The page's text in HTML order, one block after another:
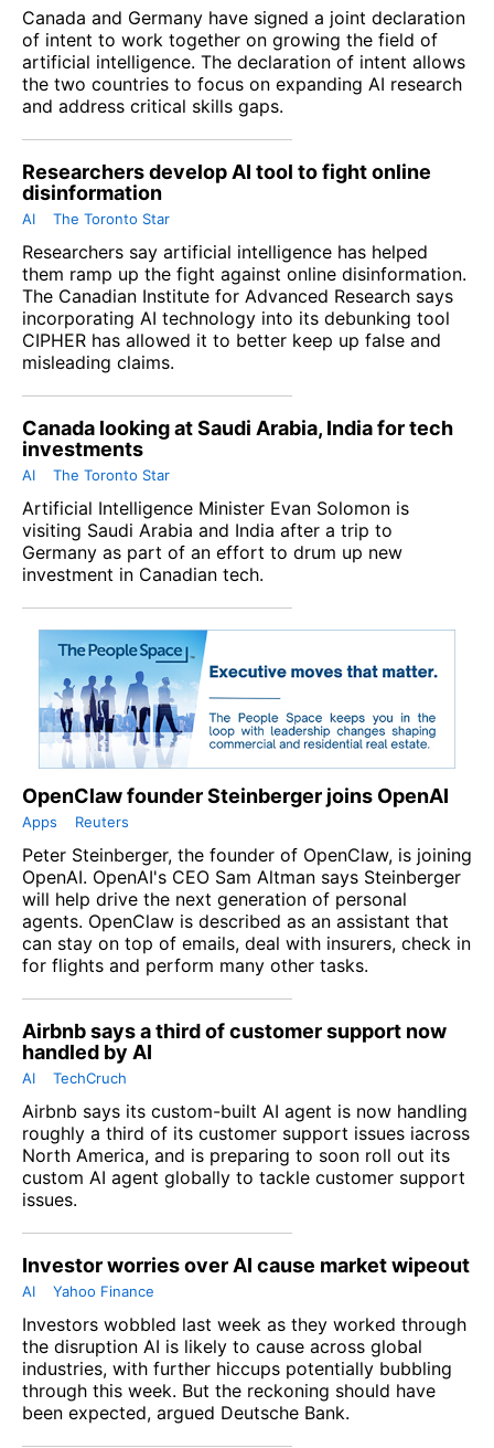
Canada and Germany have signed a joint declaration
of intent to work together on growing the field of
artificial intelligence. The declaration of intent allows
the two countries to focus on expanding AI research
and address critical skills gaps.
Researchers develop AI tool to fight online
disinformation
AI The Toronto Star
Researchers say artificial intelligence has helped
them ramp up the fight against online disinformation.
The Canadian Institute for Advanced Research says
incorporating AI technology into its debunking tool
CIPHER has allowed it to better keep up false and
misleading claims.
Canada looking at Saudi Arabia, India for tech
investments
AI The Toronto Star
Artificial Intelligence Minister Evan Solomon is
visiting Saudi Arabia and India after a trip to
Germany as part of an effort to drum up new
investment in Canadian tech.
OpenClaw founder Steinberger joins OpenAI
Apps Reuters
Peter Steinberger, the founder of OpenClaw, is joining
OpenAI. OpenAI's CEO Sam Altman says Steinberger
will help drive the next generation of personal
agents. OpenClaw is described as an assistant that
can stay on top of emails, deal with insurers, check in
for flights and perform many other tasks.
Airbnb says a third of customer support now
handled by AI
AI TechCruch
Airbnb says its custom-built AI agent is now handling
roughly a third of its customer support issues iacross
North America, and is preparing to soon roll out its
custom AI agent globally to tackle customer support
issues.
Investor worries over AI cause market wipeout
AI Yahoo Finance
Investors wobbled last week as they worked through
the disruption AI is likely to cause across global
industries, with further hiccups potentially bubbling
through this week. But the reckoning should have
been expected, argued Deutsche Bank.